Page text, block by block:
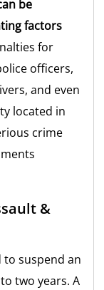
be
factors
for
officers,
and even
located in
crime
&
to suspend an
two years. A